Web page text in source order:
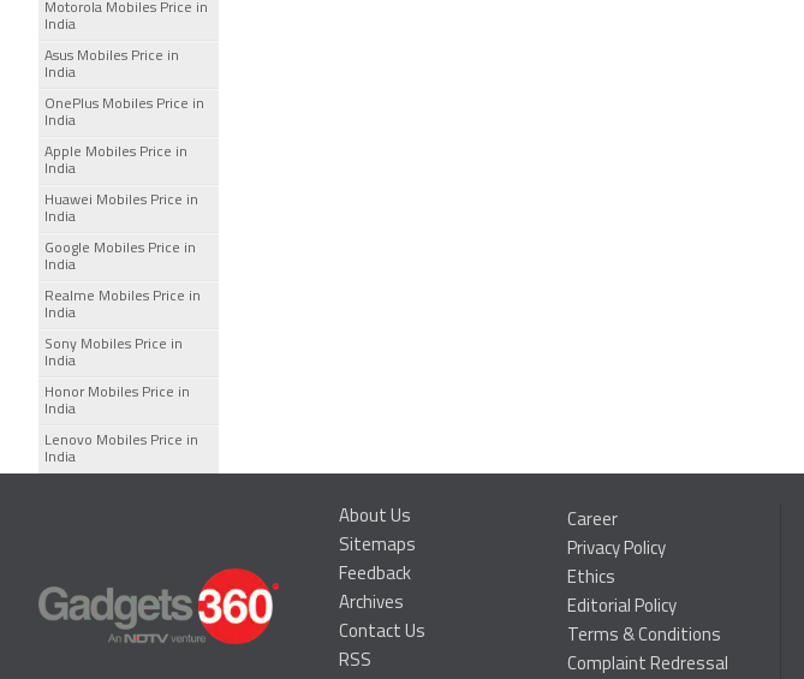
Motorola Mobiles Price in
India
Asus Mobiles Price in
India
OnePlus Mobiles Price in
India
Apple Mobiles Price in
India
Huawei Mobiles Price in
India
Google Mobiles Price in
India
Realme Mobiles Price in
India
Sony Mobiles Price in
India
Honor Mobiles Price in
India
Lenovo Mobiles Price in
India
About Us
Sitemaps
Feedback
Archives
Contact Us
RSS
Career
Privacy Policy
Ethics
Editorial Policy
Terms & Conditions
Complaint Redressal